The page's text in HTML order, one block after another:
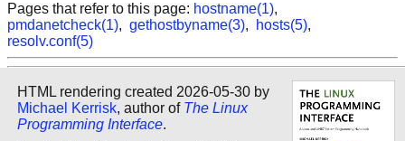
Pages that refer to this page: hostname(1),
pmdanetcheck(1), gethostbyname(3), hosts(5),
resolv.conf(5)
HTML rendering created 2026-05-30 by
Michael Kerrisk, author of The Linux
Programming Interface.